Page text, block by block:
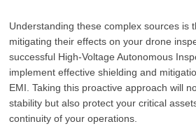
Understanding these complex sources is
mitigating their effects on your drone
successful High-Voltage Autonomous
implement effective shielding and
EMI. Taking this proactive approach will
stability but also protect your critical
continuity of your operations.